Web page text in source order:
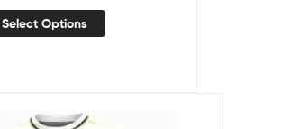
Select Options